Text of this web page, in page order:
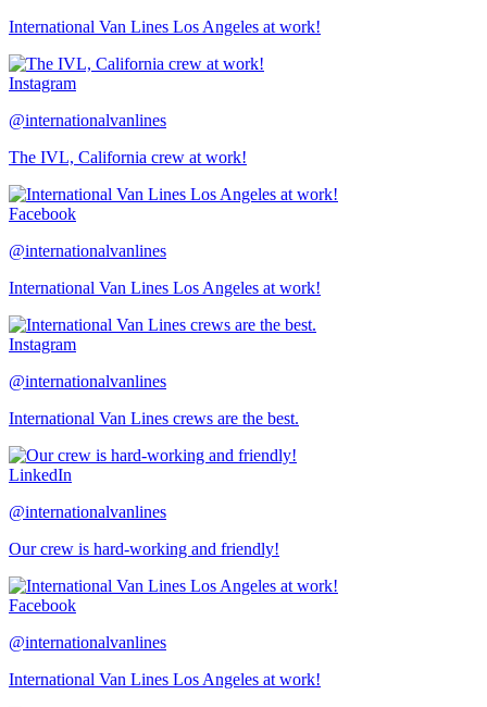
International Van Lines Los Angeles at work!
Instagram
@internationalvanlines
The IVL, California crew at work!
Facebook
@internationalvanlines
International Van Lines Los Angeles at work!
Instagram
@internationalvanlines
International Van Lines crews are the best.
LinkedIn
@internationalvanlines
Our crew is hard-working and friendly!
Facebook
@internationalvanlines
International Van Lines Los Angeles at work!